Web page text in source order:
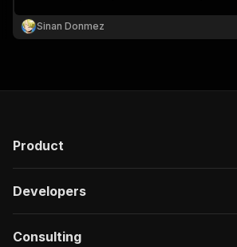
Sinan Donmez
Product
Developers
Consulting